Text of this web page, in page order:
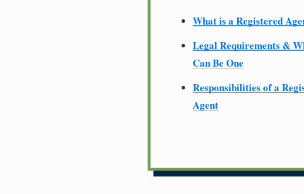
What is a Registered
Legal Requirements &
Can Be One
Responsibilities of a
Agent